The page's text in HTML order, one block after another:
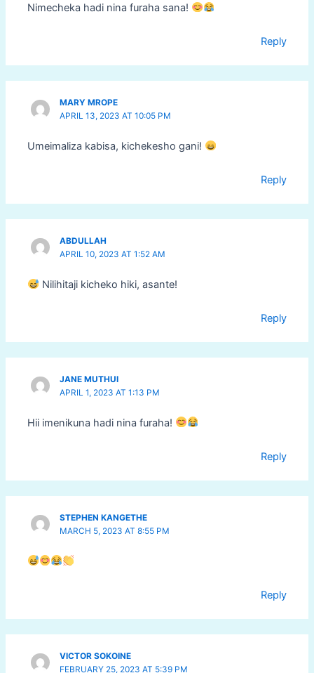
Nimecheka hadi nina furaha sana!
Reply
MARY MROPE
APRIL 13, 2023 AT 10:05 PM
Umeimaliza kabisa, kichekesho gani!
Reply
ABDULLAH
APRIL 10, 2023 AT 1:52 AM
Nilihitaji kicheko hiki, asante!
Reply
JANE MUTHUI
APRIL 1, 2023 AT 1:13 PM
Hii imenikuna hadi nina furaha!
Reply
STEPHEN KANGETHE
MARCH 5, 2023 AT 8:55 PM
Reply
VICTOR SOKOINE
FEBRUARY 25, 2023 AT 5:39 PM